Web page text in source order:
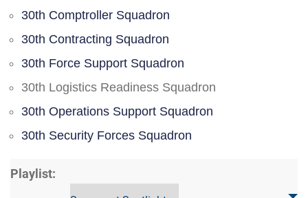
30th Comptroller Squadron
30th Contracting Squadron
30th Force Support Squadron
30th Logistics Readiness Squadron
30th Operations Support Squadron
30th Security Forces Squadron
Playlist: